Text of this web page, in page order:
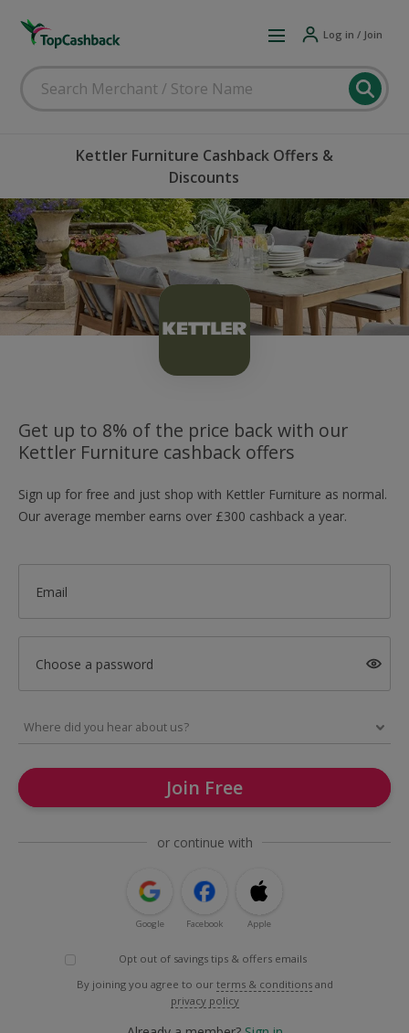
Log in / Join
Kettler Furniture Cashback Offers &
Discounts
Get up to 8% of the price back with our
Kettler Furniture cashback offers
Sign up for free and just shop with Kettler Furniture as normal.
Our average member earns over £300 cashback a year.
Email
Choose a password
Join Free
or continue with
Google Facebook Apple
Opt out of savings tips & offers emails
By joining you agree to our terms & conditions and
privacy policy